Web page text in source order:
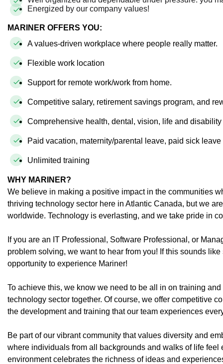
Energized by our company values!
MARINER OFFERS YOU:
A values-driven workplace where people really matter.
Flexible work location
Support for remote work/work from home.
Competitive salary, retirement savings program, and
Comprehensive health, dental, vision, life and
Paid vacation, maternity/parental leave, paid sick
Unlimited training
WHY MARINER?
We believe in making a positive impact in the communities
thriving technology sector here in Atlantic Canada, but we
worldwide. Technology is everlasting, and we take pride in
If you are an IT Professional, Software Professional, or
problem solving, we want to hear from you! If this sounds
opportunity to experience Mariner!
To achieve this, we know we need to be all in on training
technology sector together. Of course, we offer competitive
the development and training that our team experiences
Be part of our vibrant community that values diversity and
where individuals from all backgrounds and walks of life
environment celebrates the richness of ideas and